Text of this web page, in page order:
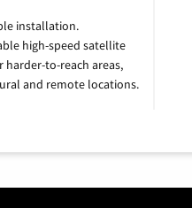
installation.
high-speed satellite
harder-to-reach areas,
and remote locations.